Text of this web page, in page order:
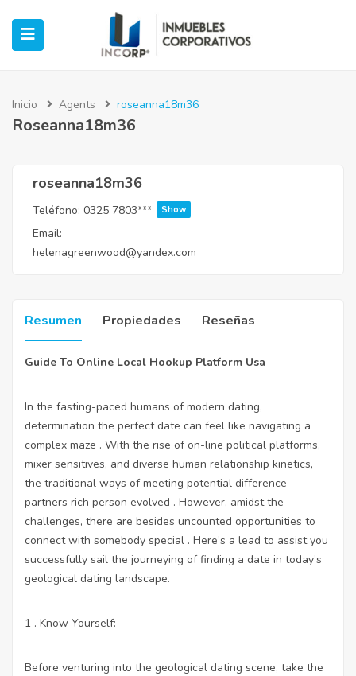
(Industrial)
Inicio Agents roseanna18m36
Roseanna18m36
roseanna18m36
Teléfono: 0325 7803*** Show
Email:
helenagreenwood@yandex.com
Resumen Propiedades Reseñas
Guide To Online Local Hookup Platform Usa
In the fasting-paced humans of modern dating,
determination the perfect date can feel like navigating a
complex maze . With the rise of on-line political platforms,
mixer sensitives, and diverse human relationship kinetics,
the traditional ways of meeting potential difference
partners rich person evolved . However, amidst the
challenges, there are besides uncounted opportunities to
connect with somebody special . Here’s a lead to assist you
successfully sail the journeying of finding a date in today’s
geological dating landscape.
1 . Know Yourself:
Before venturing into the geological dating scene, take the